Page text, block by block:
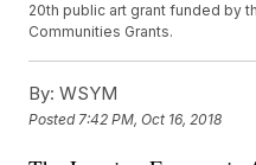
20th public art grant funded by
Communities Grants.
By: WSYM
Posted 7:42 PM, Oct 16, 2018